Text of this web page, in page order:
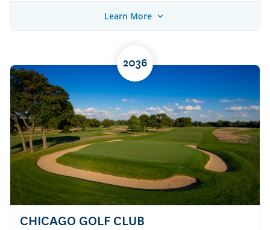
Learn More
2036
CHICAGO GOLF CLUB